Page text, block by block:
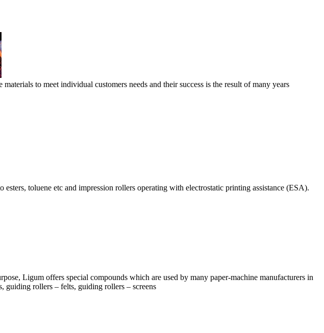
to meet individual customers needs and their success is the result of many years
toluene etc and impression rollers operating with electrostatic printing assistance (ESA).
Ligum offers special compounds which are used by many paper-machine manufacturers in
guiding rollers – felts, guiding rollers – screens